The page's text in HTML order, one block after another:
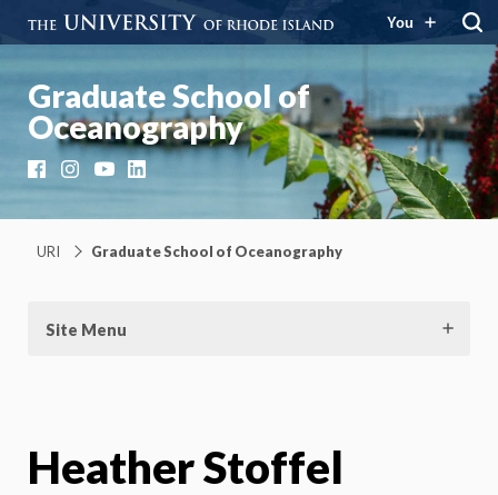
You
Graduate School of
Oceanography
FacebookInstagramYouTubeLinkedIn
URI Graduate School of Oceanography
Site Menu
Heather Stoffel